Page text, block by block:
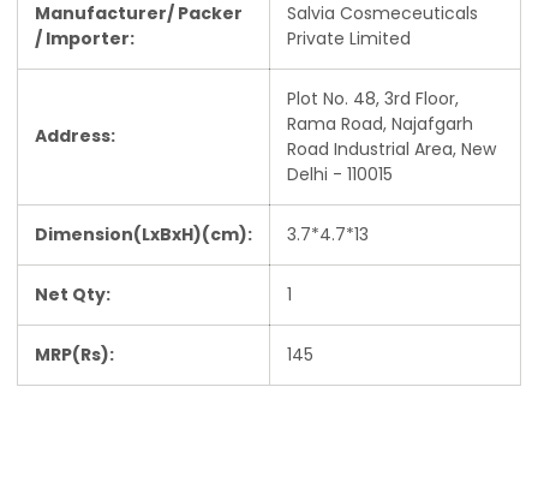
Manufacturer/ Packer
/ Importer:
Salvia Cosmeceuticals
Private Limited
Address:
Plot No. 48, 3rd Floor,
Rama Road, Najafgarh
Road Industrial Area, New
Delhi - 110015
Dimension(LxBxH)(cm): 3.7*4.7*13
Net Qty: 1
MRP(Rs): 145